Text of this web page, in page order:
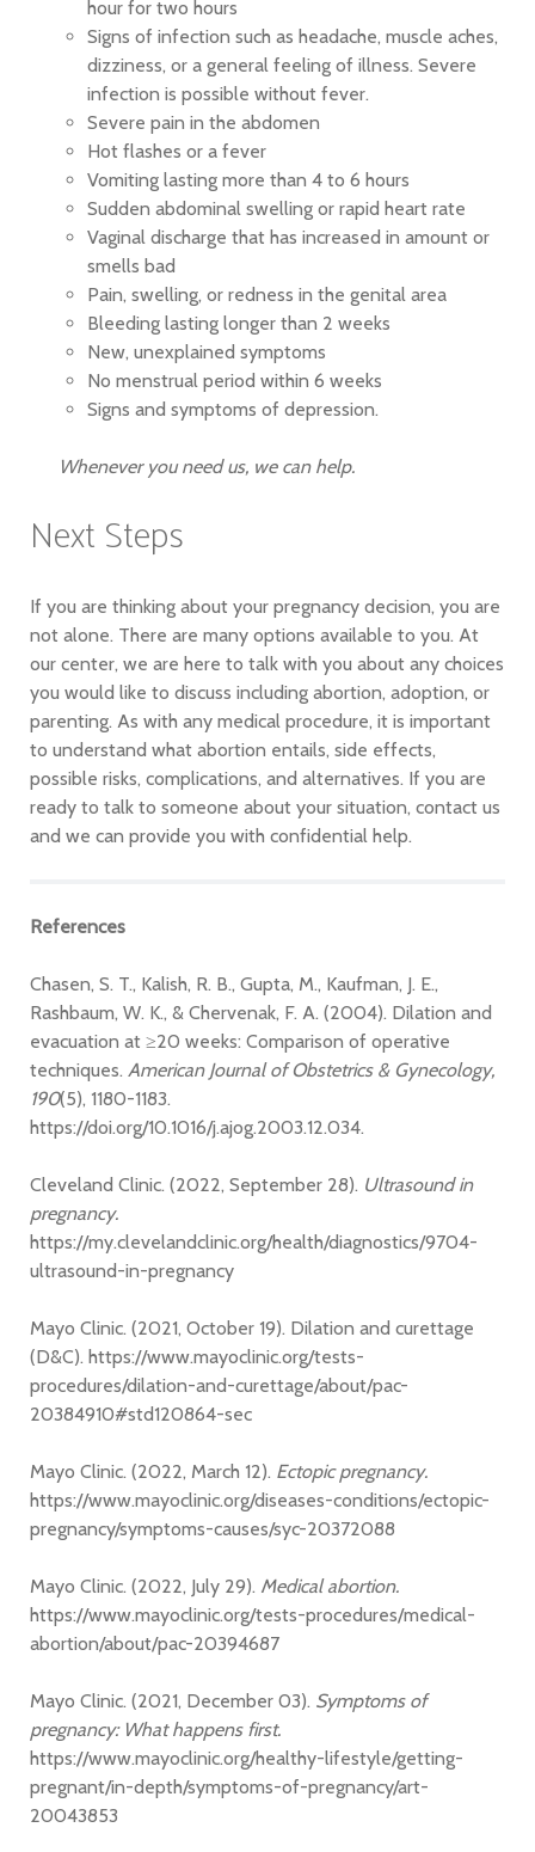
hour for two hours
Signs of infection such as headache, muscle aches,
dizziness, or a general feeling of illness. Severe
infection is possible without fever.
Severe pain in the abdomen
Hot flashes or a fever
Vomiting lasting more than 4 to 6 hours
Sudden abdominal swelling or rapid heart rate
Vaginal discharge that has increased in amount or
smells bad
Pain, swelling, or redness in the genital area
Bleeding lasting longer than 2 weeks
New, unexplained symptoms
No menstrual period within 6 weeks
Signs and symptoms of depression.
Whenever you need us, we can help.
Next Steps
If you are thinking about your pregnancy decision, you are
not alone. There are many options available to you. At
our center, we are here to talk with you about any choices
you would like to discuss including abortion, adoption, or
parenting. As with any medical procedure, it is important
to understand what abortion entails, side effects,
possible risks, complications, and alternatives. If you are
ready to talk to someone about your situation, contact us
and we can provide you with confidential help.
References
Chasen, S. T., Kalish, R. B., Gupta, M., Kaufman, J. E.,
Rashbaum, W. K., & Chervenak, F. A. (2004). Dilation and
evacuation at ≥20 weeks: Comparison of operative
techniques. American Journal of Obstetrics & Gynecology,
190(5), 1180-1183.
https://doi.org/10.1016/j.ajog.2003.12.034.
Cleveland Clinic. (2022, September 28). Ultrasound in
pregnancy.
https://my.clevelandclinic.org/health/diagnostics/9704-
ultrasound-in-pregnancy
Mayo Clinic. (2021, October 19). Dilation and curettage
(D&C). https://www.mayoclinic.org/tests-
procedures/dilation-and-curettage/about/pac-
20384910#std120864-sec
Mayo Clinic. (2022, March 12). Ectopic pregnancy.
https://www.mayoclinic.org/diseases-conditions/ectopic-
pregnancy/symptoms-causes/syc-20372088
Mayo Clinic. (2022, July 29). Medical abortion.
https://www.mayoclinic.org/tests-procedures/medical-
abortion/about/pac-20394687
Mayo Clinic. (2021, December 03). Symptoms of
pregnancy: What happens first.
https://www.mayoclinic.org/healthy-lifestyle/getting-
pregnant/in-depth/symptoms-of-pregnancy/art-
20043853